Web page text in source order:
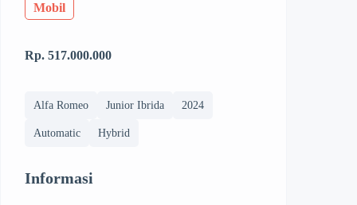
Mobil
Rp. 517.000.000
Alfa Romeo Junior Ibrida 2024
Automatic Hybrid
Informasi